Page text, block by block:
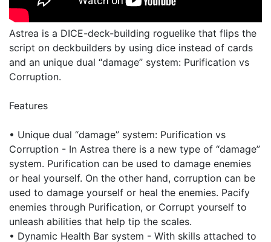
Astrea is a DICE-deck-building roguelike that flips the
script on deckbuilders by using dice instead of cards
and an unique dual “damage” system: Purification vs
Corruption.
Features
• Unique dual “damage” system: Purification vs
Corruption - In Astrea there is a new type of “damage”
system. Purification can be used to damage enemies
or heal yourself. On the other hand, corruption can be
used to damage yourself or heal the enemies. Pacify
enemies through Purification, or Corrupt yourself to
unleash abilities that help tip the scales.
• Dynamic Health Bar system - With skills attached to